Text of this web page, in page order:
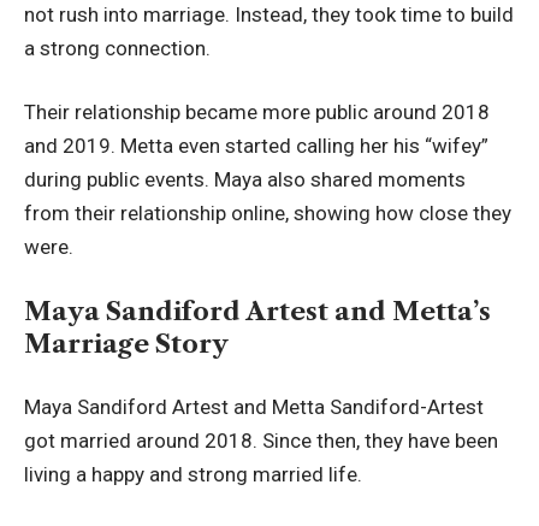
not rush into marriage. Instead, they took time to build
a strong connection.
Their relationship became more public around 2018
and 2019. Metta even started calling her his “wifey”
during public events. Maya also shared moments
from their relationship online, showing how close they
were.
Maya Sandiford Artest and Metta’s
Marriage Story
Maya Sandiford Artest and Metta Sandiford-Artest
got married around 2018. Since then, they have been
living a happy and strong married life.